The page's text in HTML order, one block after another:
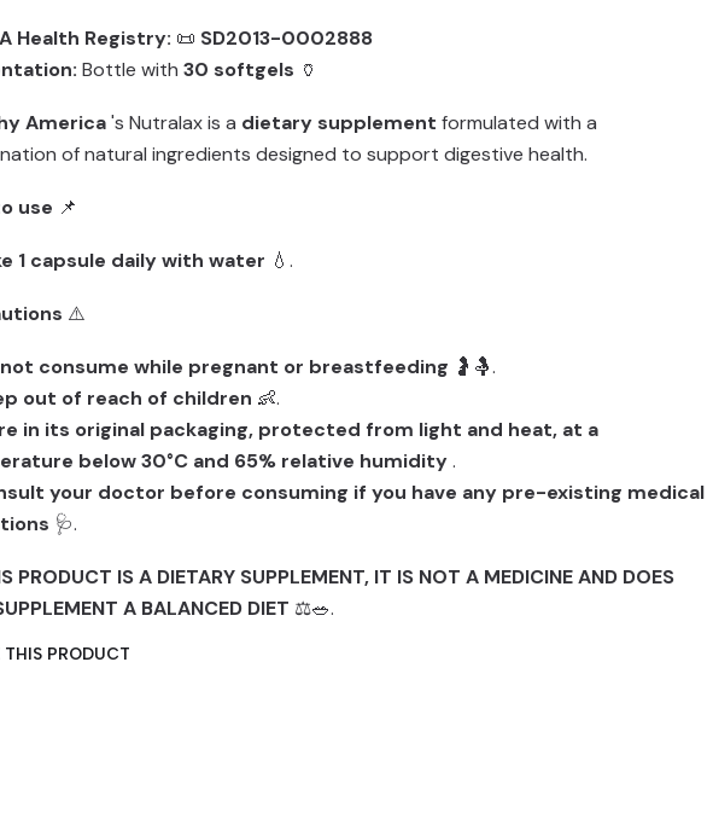
Health Registry: 📜 SD2013-0002888
Bottle with 30 softgels 🏺
America's Nutralax is a dietary supplement formulated with a
of natural ingredients designed to support digestive health.
use 📌
1 capsule daily with water 💧.
⚠️
not consume while pregnant or breastfeeding 🤰🤱.
out of reach of children 👶.
in its original packaging, protected from light and heat, at a
below 30°C and 65% relative humidity.
your doctor before consuming if you have any pre-existing medical
🩺.
PRODUCT IS A DIETARY SUPPLEMENT, IT IS NOT A MEDICINE AND DOES
A BALANCED DIET ⚖️🥗.
THIS PRODUCT